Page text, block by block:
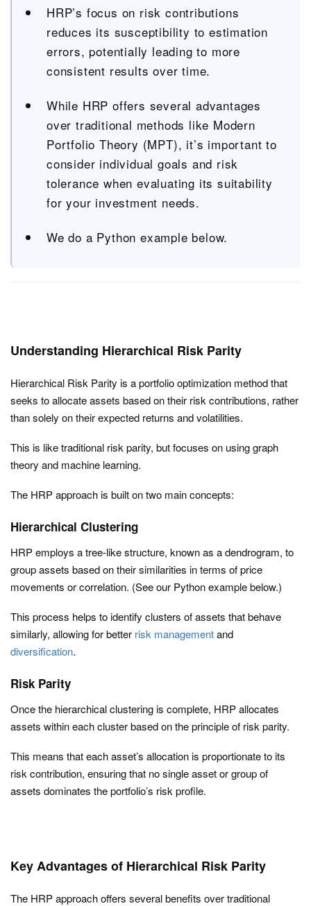
HRP’s focus on risk contributions
reduces its susceptibility to estimation
errors, potentially leading to more
consistent results over time.
While HRP offers several advantages
over traditional methods like Modern
Portfolio Theory (MPT), it’s important to
consider individual goals and risk
tolerance when evaluating its suitability
for your investment needs.
We do a Python example below.
Understanding Hierarchical Risk Parity
Hierarchical Risk Parity is a portfolio optimization method that
seeks to allocate assets based on their risk contributions, rather
than solely on their expected returns and volatilities.
This is like traditional risk parity, but focuses on using graph
theory and machine learning.
The HRP approach is built on two main concepts:
Hierarchical Clustering
HRP employs a tree-like structure, known as a dendrogram, to
group assets based on their similarities in terms of price
movements or correlation. (See our Python example below.)
This process helps to identify clusters of assets that behave
similarly, allowing for better risk managementand
diversification.
Risk Parity
Once the hierarchical clustering is complete, HRP allocates
assets within each cluster based on the principle of risk parity.
This means that each asset’s allocation is proportionate to its
risk contribution, ensuring that no single asset or group of
assets dominates the portfolio’s risk profile.
Key Advantages of Hierarchical Risk Parity
The HRP approach offers several benefits over traditional